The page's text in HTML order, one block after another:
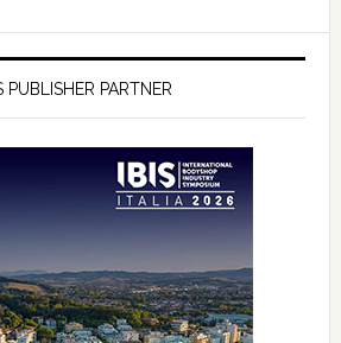
PUBLISHER PARTNER